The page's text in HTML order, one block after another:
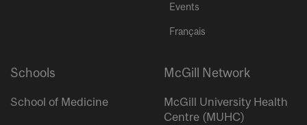
Events
Français
Schools
School of Medicine
McGill Network
McGill University Health
Centre (MUHC)